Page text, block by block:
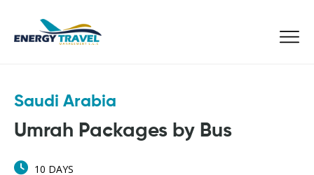
Saudi Arabia
Umrah Packages by Bus
10 DAYS